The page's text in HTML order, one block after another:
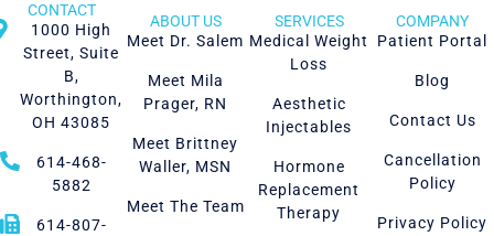
CONTACT
1000 High
Street, Suite
B,
Worthington,
OH 43085
614-468-
5882
614-807-
ABOUT US
Meet Dr. Salem
Meet Mila
Prager, RN
Meet Brittney
Waller, MSN
Meet The Team
SERVICES
Medical Weight
Loss
Aesthetic
Injectables
Hormone
Replacement
Therapy
COMPANY
Patient Portal
Blog
Contact Us
Cancellation
Policy
Privacy Policy